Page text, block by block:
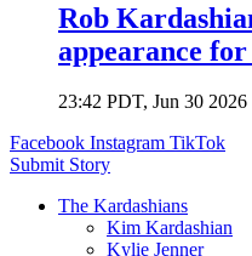
Rob
appearance
23:42 PDT, Jun 30 2026
Facebook Instagram TikTok
Submit Story
The Kardashians
Kim Kardashian
Kylie Jenner